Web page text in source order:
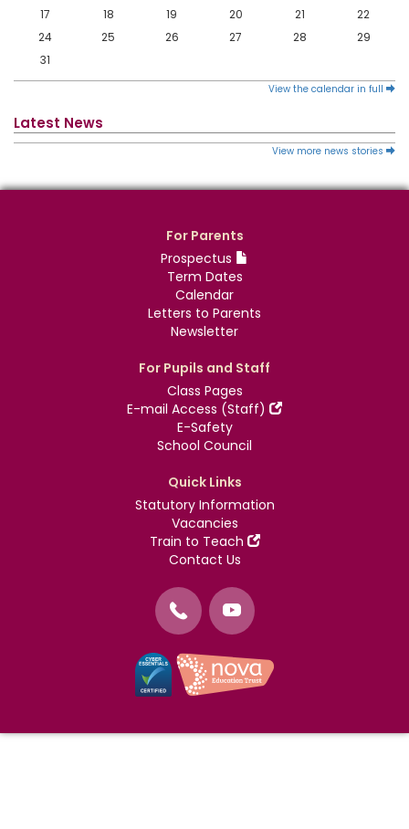
17
18 19 20 21
22
24
25 26 27 28
29
31
View the calendar in full
Latest News
View more news stories
For Parents
Prospectus
Term Dates
Calendar
Letters to Parents
Newsletter
For Pupils and Staff
Class Pages
E-mail Access (Staff)
E-Safety
School Council
Quick Links
Statutory Information
Vacancies
Train to Teach
Contact Us